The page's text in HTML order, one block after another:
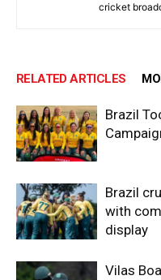
cricket
RELATED ARTICLES
Brazil
Brazil
with
display
Vilas